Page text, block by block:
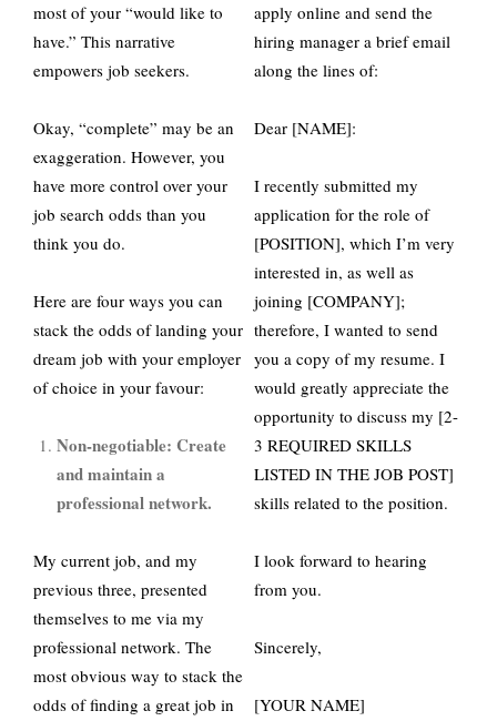
most of your “would like to
have.” This narrative
empowers job seekers.
Okay, “complete” may be an
exaggeration. However, you
have more control over your
job search odds than you
think you do.
Here are four ways you can
stack the odds of landing your
dream job with your employer
of choice in your favour:
Non-negotiable: Create
and maintain a
professional network.
My current job, and my
previous three, presented
themselves to me via my
professional network. The
most obvious way to stack the
odds of finding a great job in
apply online and send the
hiring manager a brief email
along the lines of:
Dear [NAME]:
I recently submitted my
application for the role of
[POSITION], which I’m very
interested in, as well as
joining [COMPANY];
therefore, I wanted to send
you a copy of my resume. I
would greatly appreciate the
opportunity to discuss my [2-
3 REQUIRED SKILLS
LISTED IN THE JOB POST]
skills related to the position.
I look forward to hearing
from you.
Sincerely,
[YOUR NAME]